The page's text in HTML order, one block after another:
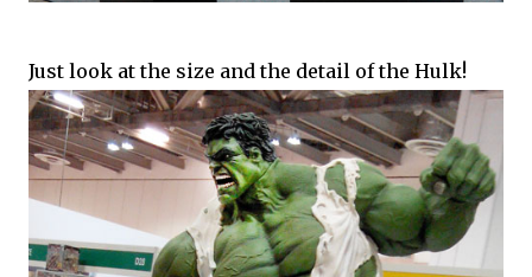
Just look at the size and the detail of the Hulk!